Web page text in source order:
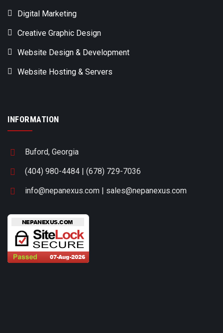
Digital Marketing
Creative Graphic Design
Website Design & Development
Website Hosting & Servers
INFORMATION
Buford, Georgia
(404) 980-4484 | (678) 729-7036
info@nepanexus.com | sales@nepanexus.com